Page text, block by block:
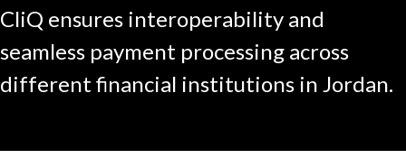
CliQ ensures interoperability and
seamless payment processing across
different financial institutions in Jordan.